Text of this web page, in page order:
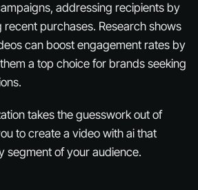
addressing recipients by
recent purchases. Research shows
can boost engagement rates by
a top choice for brands seeking
takes the guesswork out of
to create a video with ai that
segment of your audience.